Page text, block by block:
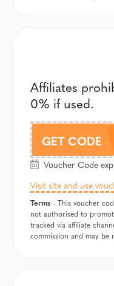
Affiliates
0% if used.
GET CODE
Voucher Code
Visit site and use
Terms - This voucher
not authorised to
tracked via affiliate
commission and may be